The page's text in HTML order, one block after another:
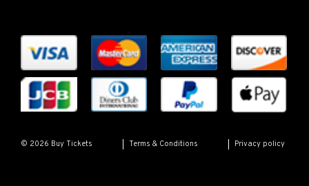
© 2026 Buy Tickets Terms & Conditions Privacy policy